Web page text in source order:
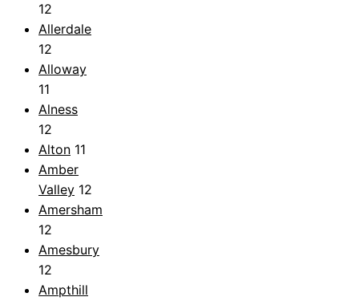
12
Allerdale
12
Alloway
11
Alness
12
Alton 11
Amber
Valley 12
Amersham
12
Amesbury
12
Ampthill